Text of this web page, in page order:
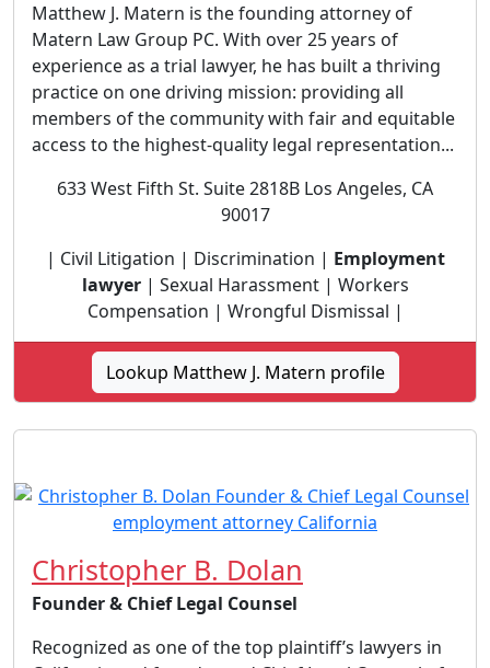
Matthew J. Matern is the founding attorney of
Matern Law Group PC. With over 25 years of
experience as a trial lawyer, he has built a thriving
practice on one driving mission: providing all
members of the community with fair and equitable
access to the highest-quality legal representation...
633 West Fifth St. Suite 2818B Los Angeles, CA
90017
| Civil Litigation | Discrimination | Employment
lawyer| Sexual Harassment | Workers
Compensation | Wrongful Dismissal |
Lookup Matthew J. Matern profile
Christopher B. Dolan
Founder & Chief Legal Counsel
Recognized as one of the top plaintiff’s lawyers in